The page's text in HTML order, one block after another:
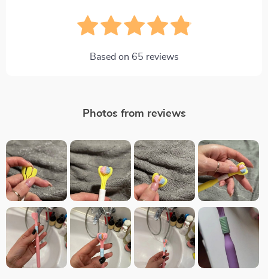
Based on 65 reviews
Photos from reviews